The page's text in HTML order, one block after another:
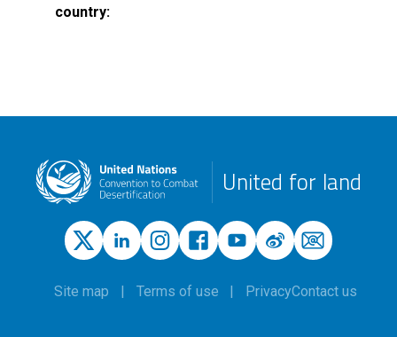
country
United for land
Site map Terms of use PrivacyContact us